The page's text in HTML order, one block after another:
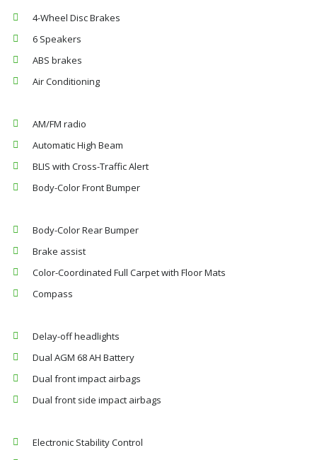
4-Wheel Disc Brakes
6 Speakers
ABS brakes
Air Conditioning
AM/FM radio
Automatic High Beam
BLIS with Cross-Traffic Alert
Body-Color Front Bumper
Body-Color Rear Bumper
Brake assist
Color-Coordinated Full Carpet with Floor Mats
Compass
Delay-off headlights
Dual AGM 68 AH Battery
Dual front impact airbags
Dual front side impact airbags
Electronic Stability Control